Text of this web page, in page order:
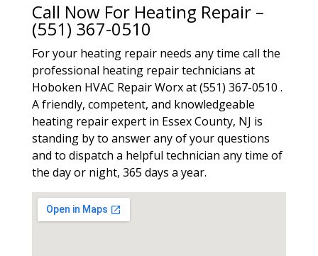
Call Now For Heating Repair –
(551) 367-0510
For your heating repair needs any time call the
professional heating repair technicians at
Hoboken HVAC Repair Worx at (551) 367-0510 .
A friendly, competent, and knowledgeable
heating repair expert in Essex County, NJ is
standing by to answer any of your questions
and to dispatch a helpful technician any time of
the day or night, 365 days a year.